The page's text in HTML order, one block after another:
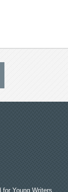
for Young Writers